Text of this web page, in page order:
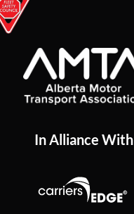
In Alliance With